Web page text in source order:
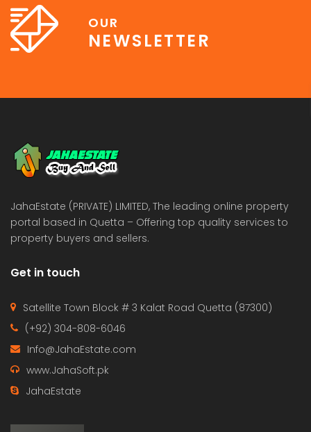
Estate & Builders
OUR
NEWSLETTER
JahaEstate (PRIVATE) LIMITED, The leading online property
portal based in Quetta – Offering top quality services to
property buyers and sellers.
Get in touch
Satellite Town Block # 3 Kalat Road Quetta (87300)
(+92) 304-808-6046
Info@JahaEstate.com
www.JahaSoft.pk
JahaEstate